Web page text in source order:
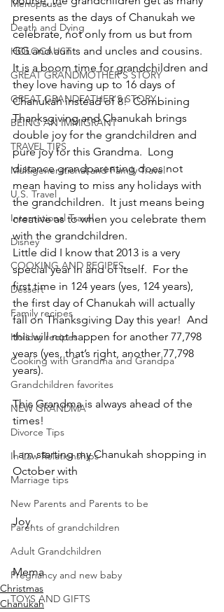
Menopause
Death and Dying
HOLOCAUST
GREAT GRANDMOTHER'S STORY
GREAT GRANDFATHER'S STORY
BEING AN IMMIGRANT
TRAVEL TIPS
Multigenerational and Family Travel
U.S. Travel
International Travel
Disney
COOKING AND RECIPES
Dessert
Family recipes
Holiday recipes
Cooking with Grandma and Grandpa
Grandchildren favorites
NEW GRANDMA
Divorce Tips
In Law Relationships
Marriage tips
New Parents and Parents to be
Parents of grandchildren
Adult Grandchildren
Pregnancy and new baby
TOYS AND GIFTS
presents as the days of Chanukah we
celebrate, not only from us but from
GG and aunts and uncles and cousins.
It is a boom time for grandchildren and
they love having up to 16 days of
Chanukah instead of 8!  Combining
Thanksgiving and Chanukah brings
double joy for the grandchildren and
pure joy for this Grandma.  Long
distance grandparenting does not
mean having to miss any holidays with
the grandchildren.  It just means being
creative as to when you celebrate them
with the grandchildren.
Little did I know that 2013 is a very
special year in and of itself.  For the
first time in 124 years (yes, 124 years),
the first day of Chanukah will actually
fall on Thanksgiving Day this year!  And
this will not happen for another 77,798
years (yes, that’s right, another 77,798
years).
This Grandma is always ahead of the
times!
I am starting my Chanukah shopping in
October with
Joy,
Mema
Christmas
Chanukah